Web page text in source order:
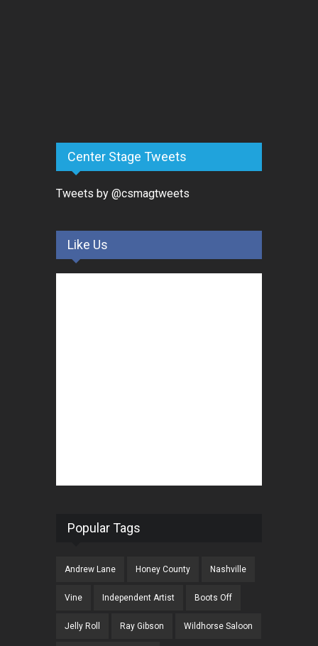
Center Stage Tweets
Tweets by @csmagtweets
Like Us
Popular Tags
Andrew Lane Honey County Nashville
Vine Independent Artist Boots Off
Jelly Roll Ray Gibson Wildhorse Saloon